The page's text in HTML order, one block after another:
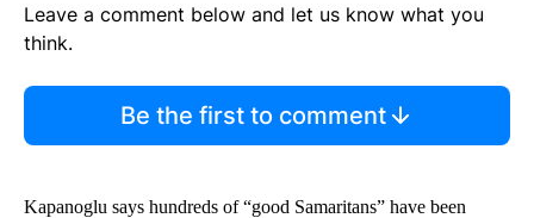
Leave a comment below and let us know what you
think.
Be the first to comment
Kapanoglu says hundreds of “good Samaritans” have been